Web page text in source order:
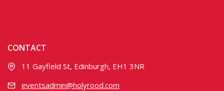
CONTACT
11 Gayfield St, Edinburgh, EH1 3NR
eventsadmin@holyrood.com